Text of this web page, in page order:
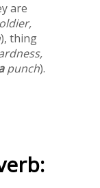
are
), thing
punch).